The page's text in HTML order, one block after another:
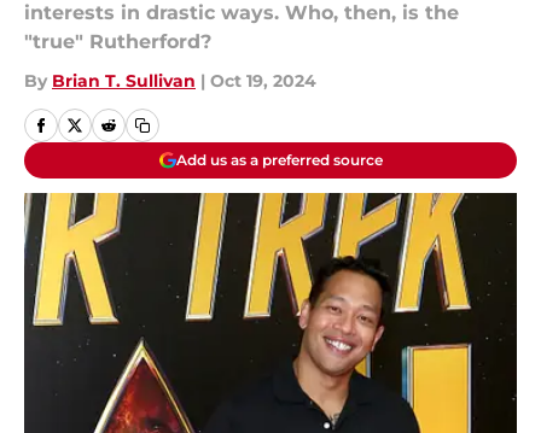
interests in drastic ways. Who, then, is the
"true" Rutherford?
By Brian T. Sullivan | Oct 19, 2024
Add us as a preferred source